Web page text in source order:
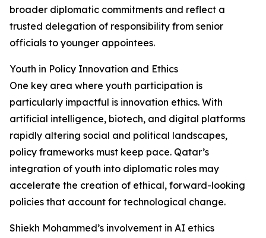
broader diplomatic commitments and reflect a
trusted delegation of responsibility from senior
officials to younger appointees.
Youth in Policy Innovation and Ethics
One key area where youth participation is
particularly impactful is innovation ethics. With
artificial intelligence, biotech, and digital platforms
rapidly altering social and political landscapes,
policy frameworks must keep pace. Qatar’s
integration of youth into diplomatic roles may
accelerate the creation of ethical, forward-looking
policies that account for technological change.
Shiekh Mohammed’s involvement in AI ethics